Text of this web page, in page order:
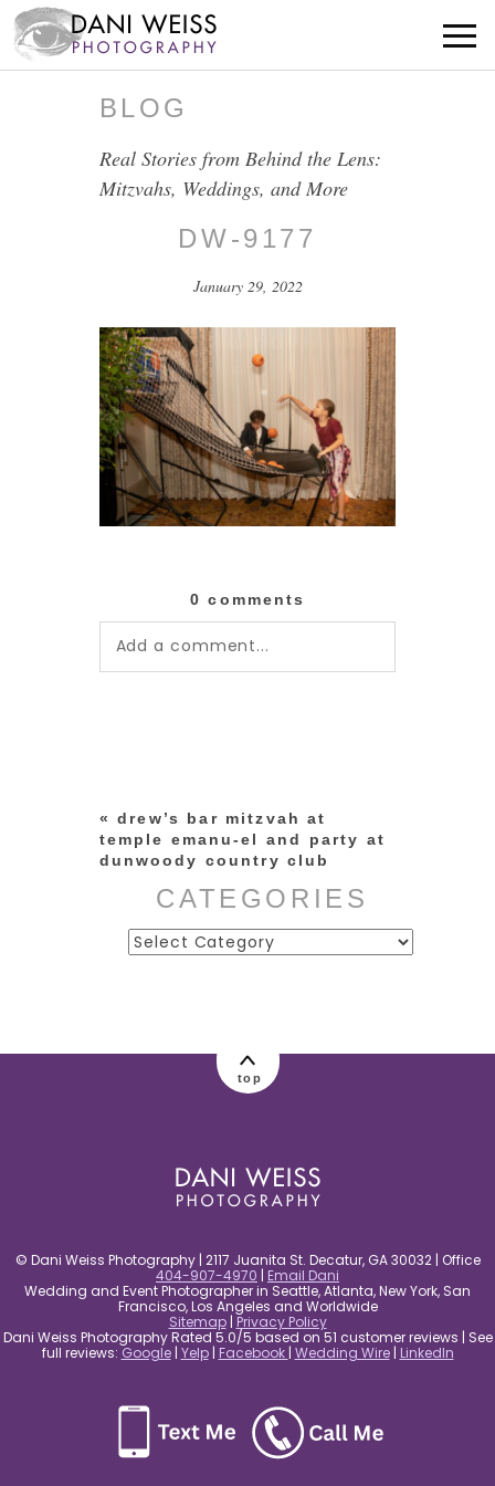
BLOG
Real Stories from Behind the Lens:
Mitzvahs, Weddings, and More
DW-9177
January 29, 2022
0 comments
Add a comment...
« drew’s bar mitzvah at
temple emanu-el and party at
dunwoody country club
CATEGORIES
Categories
top
© Dani Weiss Photography | 2117 Juanita St. Decatur, GA 30032 | Office
404-907-4970 | Email Dani
Wedding and Event Photographer in Seattle, Atlanta, New York, San
Francisco, Los Angeles and Worldwide
Sitemap| Privacy Policy
Dani Weiss Photography Rated 5.0/5 based on 51 customer reviews | See
full reviews: Google| Yelp| Facebook | Wedding Wire| LinkedIn